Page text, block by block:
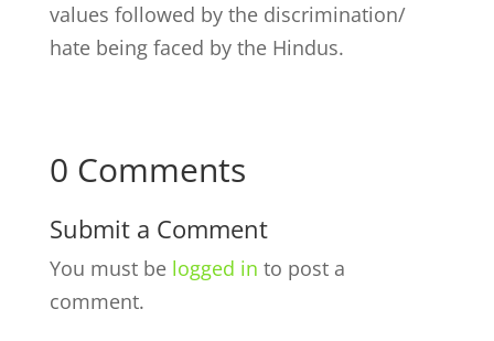
values followed by the discrimination/
hate being faced by the Hindus.
0 Comments
Submit a Comment
You must be logged in to post a
comment.